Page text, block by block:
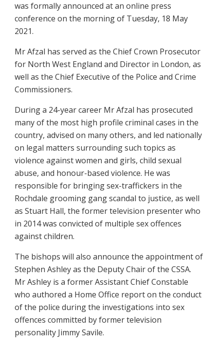
was formally announced at an online press
conference on the morning of Tuesday, 18 May
2021.
Mr Afzal has served as the Chief Crown Prosecutor
for North West England and Director in London, as
well as the Chief Executive of the Police and Crime
Commissioners.
During a 24-year career Mr Afzal has prosecuted
many of the most high profile criminal cases in the
country, advised on many others, and led nationally
on legal matters surrounding such topics as
violence against women and girls, child sexual
abuse, and honour-based violence. He was
responsible for bringing sex-traffickers in the
Rochdale grooming gang scandal to justice, as well
as Stuart Hall, the former television presenter who
in 2014 was convicted of multiple sex offences
against children.
The bishops will also announce the appointment of
Stephen Ashley as the Deputy Chair of the CSSA.
Mr Ashley is a former Assistant Chief Constable
who authored a Home Office report on the conduct
of the police during the investigations into sex
offences committed by former television
personality Jimmy Savile.